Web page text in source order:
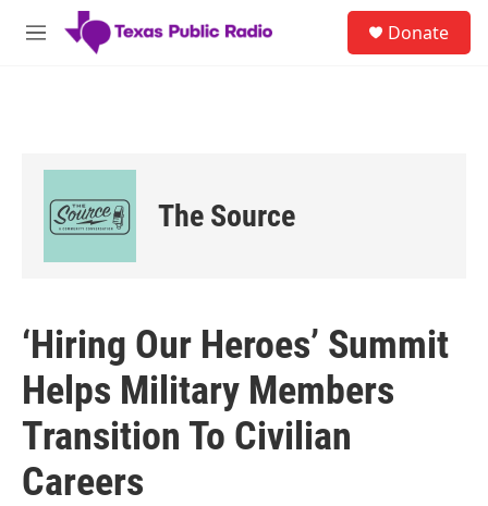
Skip to main content
M
Donate
The Source
‘Hiring Our Heroes’ Summit
Helps Military Members
Transition To Civilian
Careers